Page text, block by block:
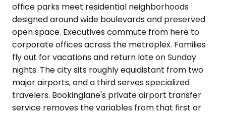
office parks meet residential neighborhoods
designed around wide boulevards and preserved
open space. Executives commute from here to
corporate offices across the metroplex. Families
fly out for vacations and return late on Sunday
nights. The city sits roughly equidistant from two
major airports, and a third serves specialized
travelers. Bookinglane's private airport transfer
service removes the variables from that first or